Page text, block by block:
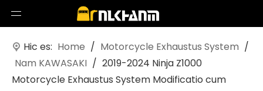
Hic es: Home / Motorcycle Exhaustus System /
Nam KAWASAKI / 2019-2024 Ninja Z1000
Motorcycle Exhaustus System Modificatio cum